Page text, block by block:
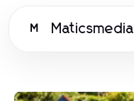
M Maticsmedia